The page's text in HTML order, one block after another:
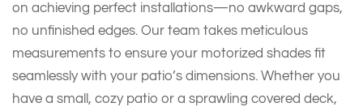
on achieving perfect installations—no awkward gaps,
no unfinished edges. Our team takes meticulous
measurements to ensure your motorized shades fit
seamlessly with your patio’s dimensions. Whether you
have a small, cozy patio or a sprawling covered deck,